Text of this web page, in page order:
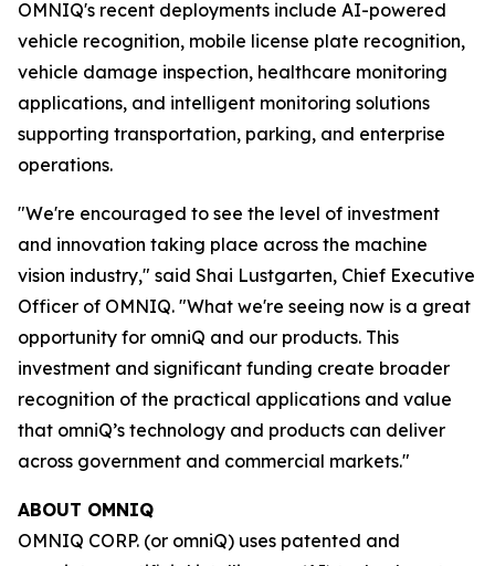
OMNIQ's recent deployments include AI-powered
vehicle recognition, mobile license plate recognition,
vehicle damage inspection, healthcare monitoring
applications, and intelligent monitoring solutions
supporting transportation, parking, and enterprise
operations.
"We're encouraged to see the level of investment
and innovation taking place across the machine
vision industry," said Shai Lustgarten, Chief Executive
Officer of OMNIQ. "What we're seeing now is a great
opportunity for omniQ and our products. This
investment and significant funding create broader
recognition of the practical applications and value
that omniQ’s technology and products can deliver
across government and commercial markets."
ABOUT OMNIQ
OMNIQ CORP. (or omniQ) uses patented and